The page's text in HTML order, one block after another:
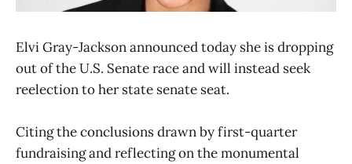
Elvi Gray-Jackson announced today she is dropping
out of the U.S. Senate race and will instead seek
reelection to her state senate seat.
Citing the conclusions drawn by first-quarter
fundraising and reflecting on the monumental